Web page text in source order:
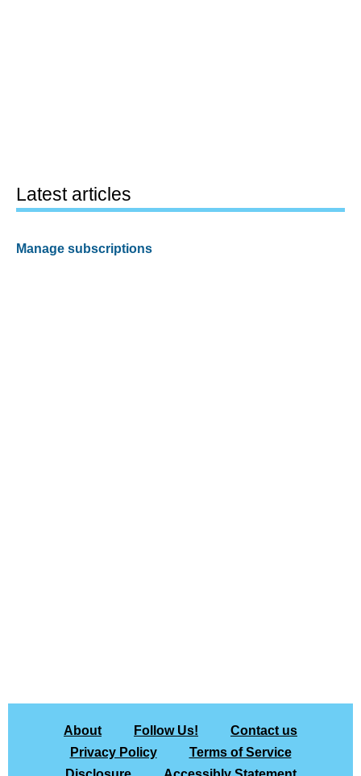
Latest articles
Manage subscriptions
About Follow Us!
Contact us
Privacy Policy
Terms of Service